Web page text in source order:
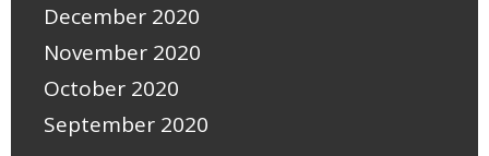
December 2020
November 2020
October 2020
September 2020